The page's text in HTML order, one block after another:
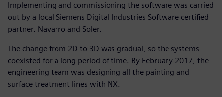
Implementing and commissioning the software was carried
out by a local Siemens Digital Industries Software certified
partner, Navarro and Soler.
The change from 2D to 3D was gradual, so the systems
coexisted for a long period of time. By February 2017, the
engineering team was designing all the painting and
surface treatment lines with NX.